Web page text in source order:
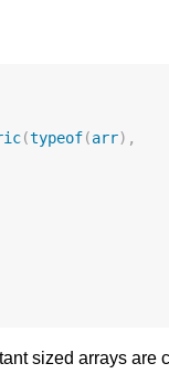
(typeof(arr),
sized arrays are